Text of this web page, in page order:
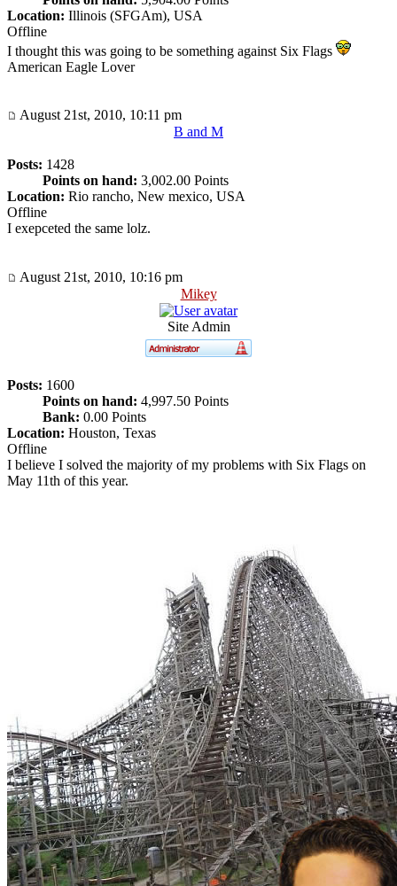
Location: Illinois (SFGAm), USA
Offline
I thought this was going to be something against Six Flags
American Eagle Lover
August 21st, 2010, 10:11 pm
B and M
Posts: 1428
Points on hand: 3,002.00 Points
Location: Rio rancho, New mexico, USA
Offline
I exepceted the same lolz.
August 21st, 2010, 10:16 pm
Mikey
Site Admin
Posts: 1600
Points on hand: 4,997.50 Points
Bank: 0.00 Points
Location: Houston, Texas
Offline
I believe I solved the majority of my problems with Six Flags on
May 11th of this year.